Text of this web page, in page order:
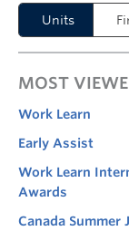
Units
MOST
Work Learn
Early Assist
Work Learn
Awards
Canada Summer